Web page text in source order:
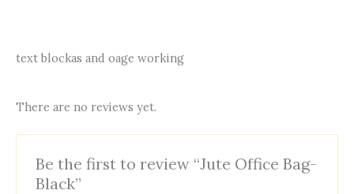
text blockas and oage working
There are no reviews yet.
Be the first to review “Jute Office Bag-
Black”